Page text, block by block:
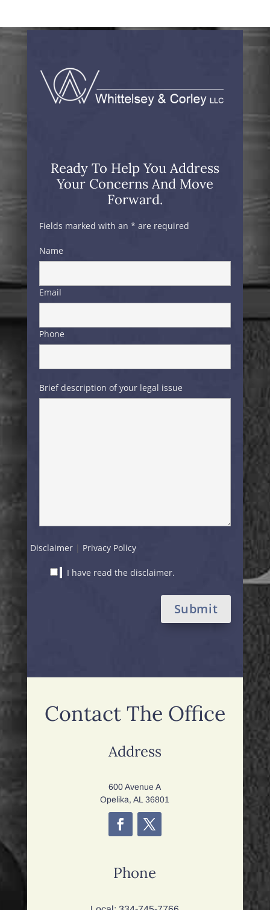
Ready To Help You Address
Your Concerns And Move
Forward.
Fields marked with an * are required
Name
Email
Phone
Brief description of your legal issue
Disclaimer| Privacy Policy
I have read the disclaimer.
Contact The Office
Address
600 Avenue A
Opelika, AL 36801
Phone